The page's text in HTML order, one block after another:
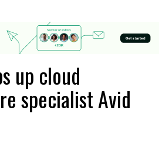
up cloud
specialist Avid